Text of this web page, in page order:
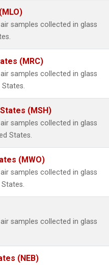
samples collected in glass
(MRC)
samples collected in glass
States.
(MSH)
samples collected in glass
States.
(MWO)
samples collected in glass
samples collected in glass
(NEB)